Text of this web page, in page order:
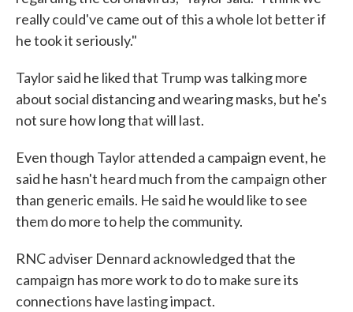
really could've came out of this a whole lot better if
he took it seriously."
Taylor said he liked that Trump was talking more
about social distancing and wearing masks, but he's
not sure how long that will last.
Even though Taylor attended a campaign event, he
said he hasn't heard much from the campaign other
than generic emails. He said he would like to see
them do more to help the community.
RNC adviser Dennard acknowledged that the
campaign has more work to do to make sure its
connections have lasting impact.